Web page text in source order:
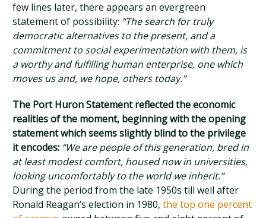
few lines later, there appears an evergreen
statement of possibility: “The search for truly
democratic alternatives to the present, and a
commitment to social experimentation with them, is
a worthy and fulfilling human enterprise, one which
moves us and, we hope, others today.”
The Port Huron Statement reflected the economic
realities of the moment, beginning with the opening
statement which seems slightly blind to the privilege
it encodes: “We are people of this generation, bred in
at least modest comfort, housed now in universities,
looking uncomfortably to the world we inherit.”
During the period from the late 1950s till well after
Ronald Reagan’s election in 1980,the top one percent